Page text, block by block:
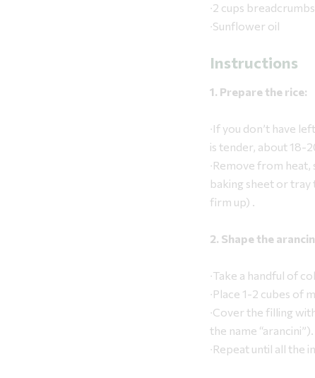
∙2 cups
∙Sunflower oil
Instructions
1. Prepare the rice:
∙If you don’t have
is tender, about 18-
∙Remove from
baking sheet or
firm up) .
2. Shape the
∙Take a handful of
∙Place 1-2 cubes of
∙Cover the filling
the name “arancini”).
∙Repeat until all the